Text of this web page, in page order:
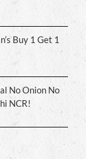
Buy 1 Get 1
No Onion No
NCR!